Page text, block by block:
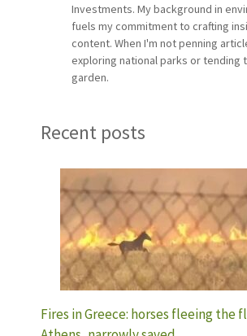
Investments. My background in
fuels my commitment to crafting
content. When I'm not penning
exploring national parks or tending
garden.
Recent posts
Fires in Greece: horses fleeing the